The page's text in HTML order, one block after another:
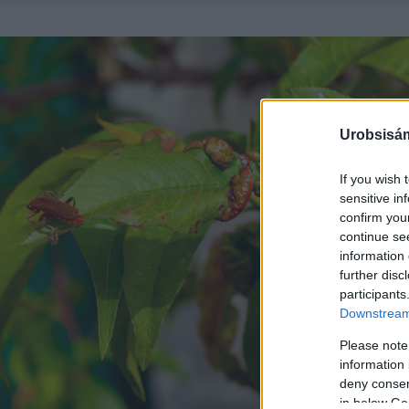
If you wish
sensitive
confirm
continue
information
further
Please
information
deny
in below